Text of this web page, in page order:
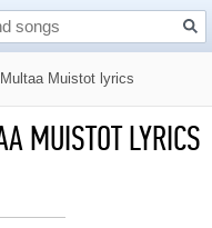
Muistot lyrics
MUISTOT LYRICS